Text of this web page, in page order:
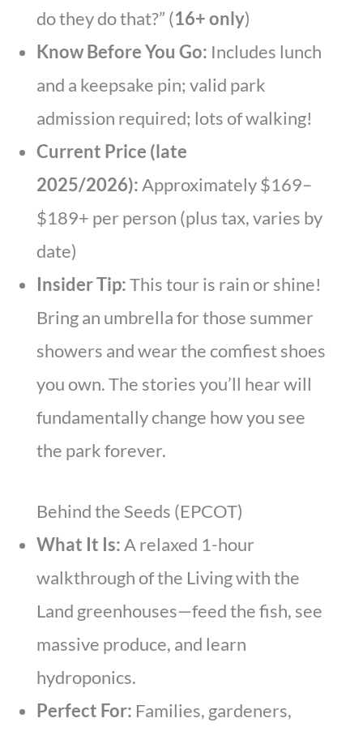
do they do that?” (16+ only)
Know Before You Go: Includes lunch
and a keepsake pin; valid park
admission required; lots of walking!
Current Price (late
2025/2026):Approximately $169–
$189+ per person (plus tax, varies by
date)
Insider Tip:This tour is rain or shine!
Bring an umbrella for those summer
showers and wear the comfiest shoes
you own. The stories you’ll hear will
fundamentally change how you see
the park forever.
Behind the Seeds (EPCOT)
What It Is:A relaxed 1-hour
walkthrough of the Living with the
Land greenhouses—feed the fish, see
massive produce, and learn
hydroponics.
Perfect For: Families, gardeners,